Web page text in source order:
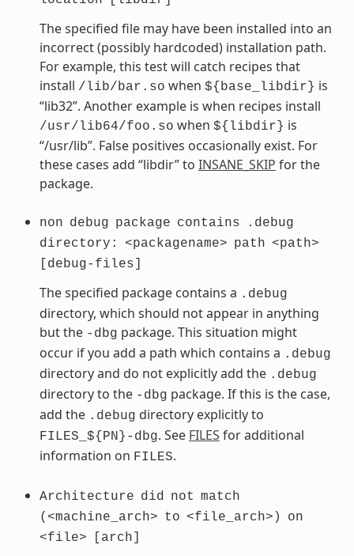
The specified file may have been installed into an
incorrect (possibly hardcoded) installation path.
For example, this test will catch recipes that
install /lib/bar.so when ${base_libdir} is
“lib32”. Another example is when recipes install
/usr/lib64/foo.so when ${libdir} is
“/usr/lib”. False positives occasionally exist. For
these cases add “libdir” to INSANE_SKIP for the
package.
non debug package contains
.debug
directory:
<packagename> path <path>
[debug-files]
The specified package contains a .debug
directory, which should not appear in anything
but the -dbg package. This situation might
occur if you add a path which contains a .debug
directory and do not explicitly add the .debug
directory to the -dbg package. If this is the case,
add the .debug directory explicitly to
FILES_${PN}-dbg. See FILES for additional
information on FILES.
Architecture did not match
(<machine_arch> to <file_arch>)
on
<file>
[arch]